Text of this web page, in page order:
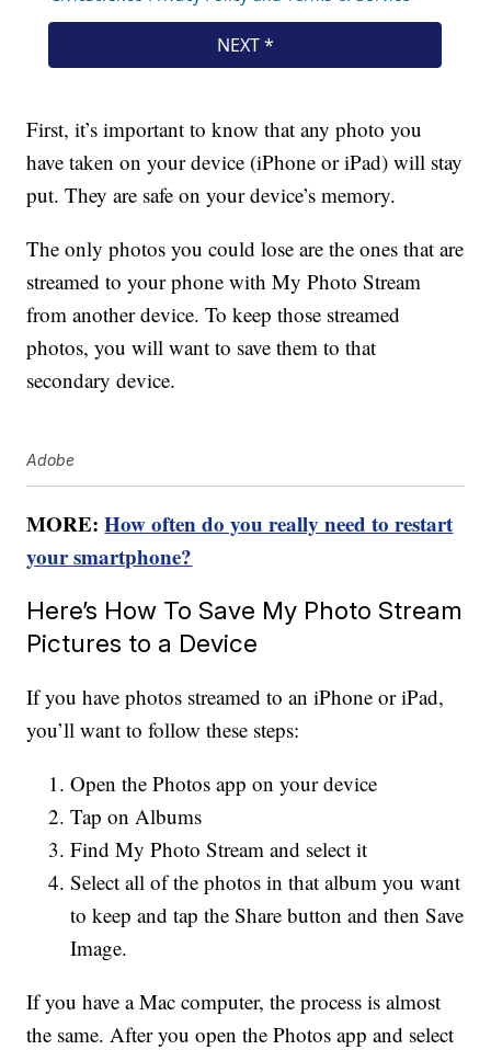
First, it’s important to know that any photo you
have taken on your device (iPhone or iPad) will stay
put. They are safe on your device’s memory.
The only photos you could lose are the ones that are
streamed to your phone with My Photo Stream
from another device. To keep those streamed
photos, you will want to save them to that
secondary device.
Adobe
MORE:How often do you really need to restart
your smartphone?
Here’s How To Save My Photo Stream
Pictures to a Device
If you have photos streamed to an iPhone or iPad,
you’ll want to follow these steps:
Open the Photos app on your device
Tap on Albums
Find My Photo Stream and select it
Select all of the photos in that album you want
to keep and tap the Share button and then Save
Image.
If you have a Mac computer, the process is almost
the same. After you open the Photos app and select